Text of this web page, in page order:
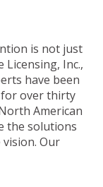
is not just
Licensing, Inc.,
have been
for over thirty
American
the solutions
Our